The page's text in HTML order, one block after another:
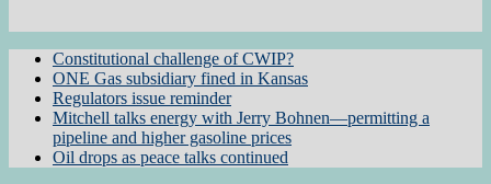
Constitutional challenge of CWIP?
ONE Gas subsidiary fined in Kansas
Regulators issue reminder
Mitchell talks energy with Jerry Bohnen—permitting a
pipeline and higher gasoline prices
Oil drops as peace talks continued